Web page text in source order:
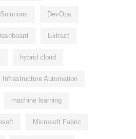
DevOps
Extract
hybrid cloud
Infrastructure Automation
machine learning
Microsoft Fabric